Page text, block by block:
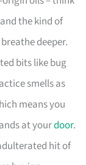
the kind of
deeper.
bits like bug
smells as
means you
at yourdoor.
hit of